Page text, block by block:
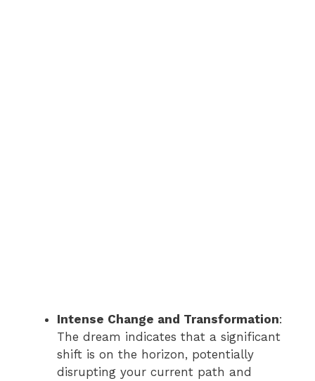
Intense Change and Transformation:
The dream indicates that a significant
shift is on the horizon, potentially
disrupting your current path and